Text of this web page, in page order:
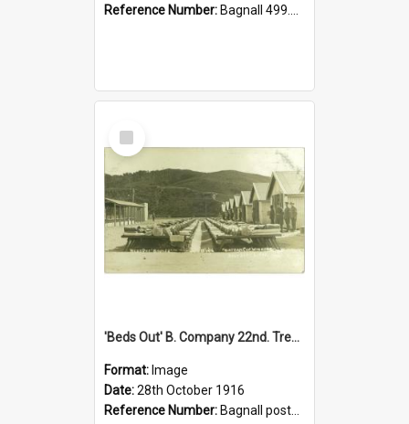
Reference Number: Bagnall 499.4422494814 Pat
Select
Item
'Beds Out' B. Company 22nd. Trentham Cup Winners Best Kept Lines, 1916
Format: Image
Date:28th October 1916
Reference Number: Bagnall postcard collection